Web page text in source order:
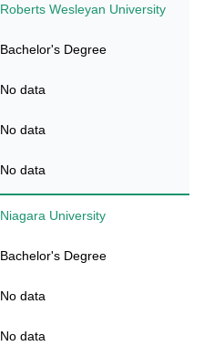
Roberts Wesleyan University
Bachelor's Degree
No data
No data
No data
Niagara University
Bachelor's Degree
No data
No data